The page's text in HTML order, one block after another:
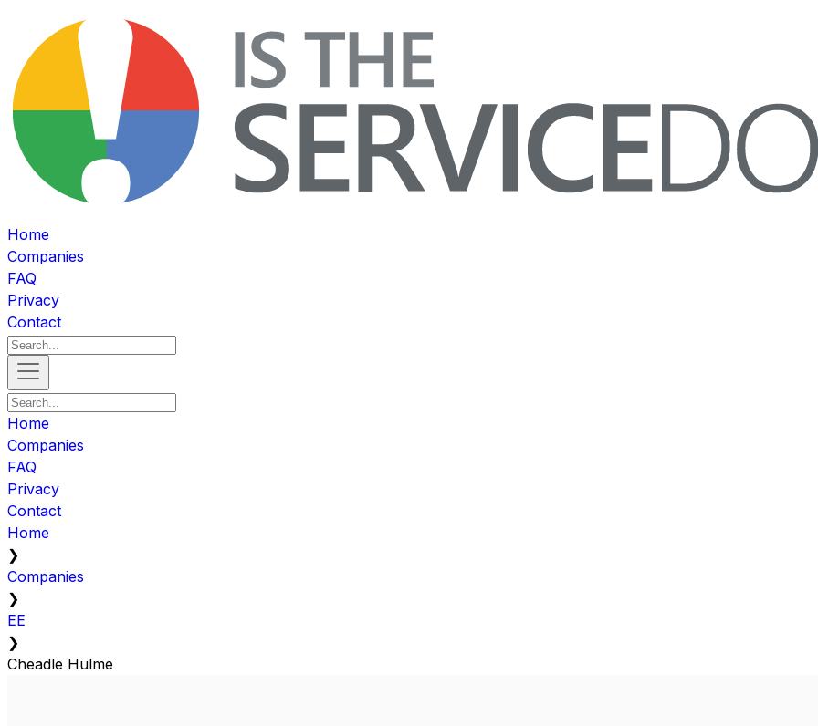
Home
Companies
FAQ
Privacy
Contact
Home
Companies
FAQ
Privacy
Contact
Home
❯
Companies
❯
EE
❯
Cheadle Hulme